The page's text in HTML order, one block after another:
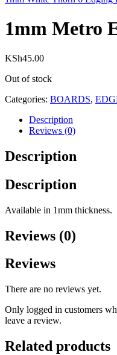
1mm Metro
KSh45.00
Out of stock
Categories: BOARDS,
Description
Reviews (0)
Description
Description
Available in 1mm thickness.
Reviews (0)
Reviews
There are no reviews yet.
Only logged in customers
leave a review.
Related products